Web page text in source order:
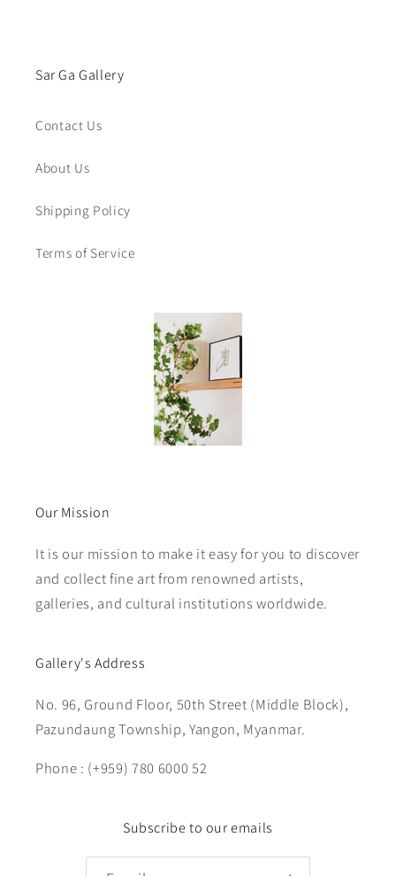
Sar Ga Gallery
Contact Us
About Us
Shipping Policy
Terms of Service
Our Mission
It is our mission to make it easy for you to discover
and collect fine art from renowned artists,
galleries, and cultural institutions worldwide.
Gallery's Address
No. 96, Ground Floor, 50th Street (Middle Block),
Pazundaung Township, Yangon, Myanmar.
Phone : (+959) 780 6000 52
Subscribe to our emails